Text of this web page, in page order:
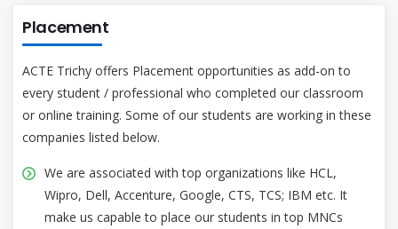
Placement
ACTE Trichy offers Placement opportunities as add-on to
every student / professional who completed our classroom
or online training. Some of our students are working in these
companies listed below.
We are associated with top organizations like HCL,
Wipro, Dell, Accenture, Google, CTS, TCS; IBM etc. It
make us capable to place our students in top MNCs